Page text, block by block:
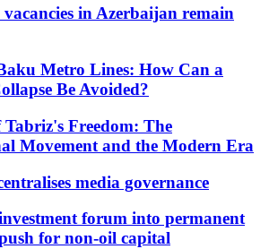
in Azerbaijan remain
Metro Lines: How Can a
Be Avoided?
Freedom: The
Movement and the Modern Era
media governance
forum into permanent
for non-oil capital